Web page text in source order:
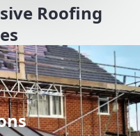
Roofing